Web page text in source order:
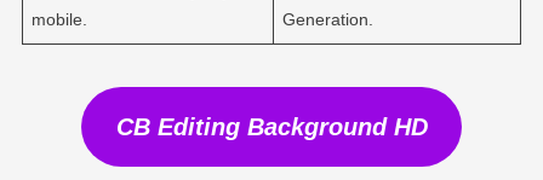
mobile.
Generation.
CB Editing Background HD